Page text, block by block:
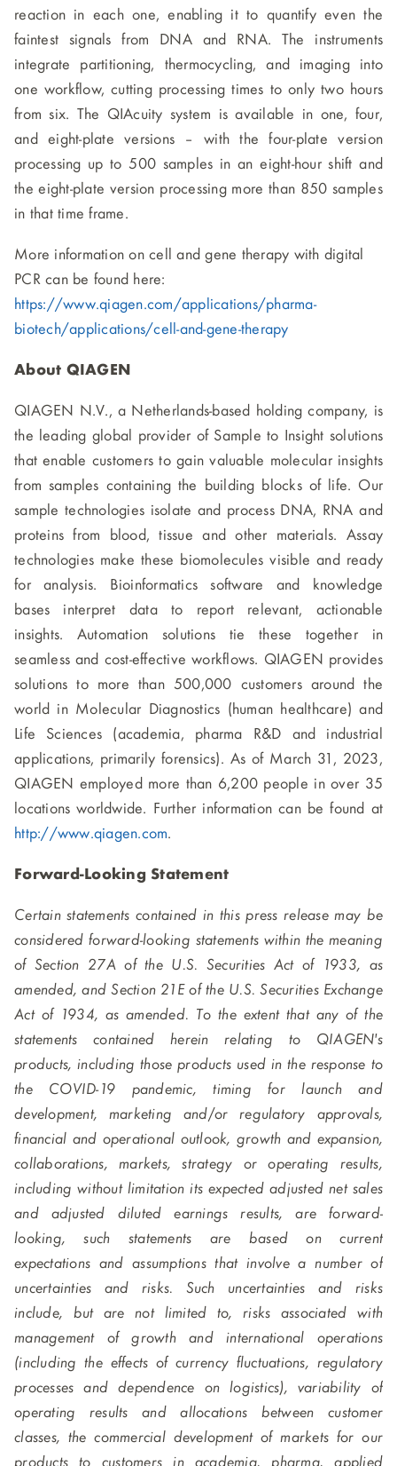
reaction in each one, enabling it to quantify even the
faintest signals from DNA and RNA. The instruments
integrate partitioning, thermocycling, and imaging into
one workflow, cutting processing times to only two hours
from six. The QIAcuity system is available in one, four,
and eight-plate versions – with the four-plate version
processing up to 500 samples in an eight-hour shift and
the eight-plate version processing more than 850 samples
in that time frame.
More information on cell and gene therapy with digital
PCR can be found here:
https://www.qiagen.com/applications/pharma-
biotech/applications/cell-and-gene-therapy
About QIAGEN
QIAGEN N.V., a Netherlands-based holding company, is
the leading global provider of Sample to Insight solutions
that enable customers to gain valuable molecular insights
from samples containing the building blocks of life. Our
sample technologies isolate and process DNA, RNA and
proteins from blood, tissue and other materials. Assay
technologies make these biomolecules visible and ready
for analysis. Bioinformatics software and knowledge
bases interpret data to report relevant, actionable
insights. Automation solutions tie these together in
seamless and cost-effective workflows. QIAGEN provides
solutions to more than 500,000 customers around the
world in Molecular Diagnostics (human healthcare) and
Life Sciences (academia, pharma R&D and industrial
applications, primarily forensics). As of March 31, 2023,
QIAGEN employed more than 6,200 people in over 35
locations worldwide. Further information can be found at
http://www.qiagen.com.
Forward-Looking Statement
Certain statements contained in this press release may be
considered forward-looking statements within the meaning
of Section 27A of the U.S. Securities Act of 1933, as
amended, and Section 21E of the U.S. Securities Exchange
Act of 1934, as amended. To the extent that any of the
statements contained herein relating to QIAGEN's
products, including those products used in the response to
the COVID-19 pandemic, timing for launch and
development, marketing and/or regulatory approvals,
financial and operational outlook, growth and expansion,
collaborations, markets, strategy or operating results,
including without limitation its expected adjusted net sales
and adjusted diluted earnings results, are forward-
looking, such statements are based on current
expectations and assumptions that involve a number of
uncertainties and risks. Such uncertainties and risks
include, but are not limited to, risks associated with
management of growth and international operations
(including the effects of currency fluctuations, regulatory
processes and dependence on logistics), variability of
operating results and allocations between customer
classes, the commercial development of markets for our
products to customers in academia, pharma, applied